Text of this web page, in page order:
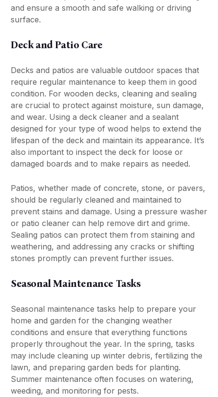
and ensure a smooth and safe walking or driving
surface.
Deck and Patio Care
Decks and patios are valuable outdoor spaces that
require regular maintenance to keep them in good
condition. For wooden decks, cleaning and sealing
are crucial to protect against moisture, sun damage,
and wear. Using a deck cleaner and a sealant
designed for your type of wood helps to extend the
lifespan of the deck and maintain its appearance. It’s
also important to inspect the deck for loose or
damaged boards and to make repairs as needed.
Patios, whether made of concrete, stone, or pavers,
should be regularly cleaned and maintained to
prevent stains and damage. Using a pressure washer
or patio cleaner can help remove dirt and grime.
Sealing patios can protect them from staining and
weathering, and addressing any cracks or shifting
stones promptly can prevent further issues.
Seasonal Maintenance Tasks
Seasonal maintenance tasks help to prepare your
home and garden for the changing weather
conditions and ensure that everything functions
properly throughout the year. In the spring, tasks
may include cleaning up winter debris, fertilizing the
lawn, and preparing garden beds for planting.
Summer maintenance often focuses on watering,
weeding, and monitoring for pests.